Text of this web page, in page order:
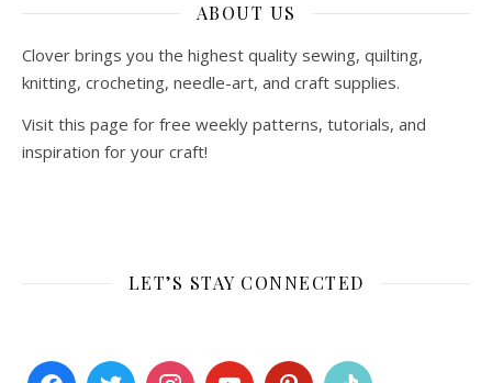
ABOUT US
Clover brings you the highest quality sewing, quilting,
knitting, crocheting, needle-art, and craft supplies.
Visit this page for free weekly patterns, tutorials, and
inspiration for your craft!
LET’S STAY CONNECTED